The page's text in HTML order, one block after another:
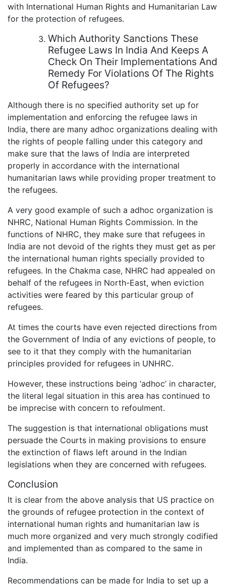
with International Human Rights and Humanitarian Law
for the protection of refugees.
Which Authority Sanctions These
Refugee Laws In India And Keeps A
Check On Their Implementations And
Remedy For Violations Of The Rights
Of Refugees?
Although there is no specified authority set up for
implementation and enforcing the refugee laws in
India, there are many adhoc organizations dealing with
the rights of people falling under this category and
make sure that the laws of India are interpreted
properly in accordance with the international
humanitarian laws while providing proper treatment to
the refugees.
A very good example of such a adhoc organization is
NHRC, National Human Rights Commission. In the
functions of NHRC, they make sure that refugees in
India are not devoid of the rights they must get as per
the international human rights specially provided to
refugees. In the Chakma case, NHRC had appealed on
behalf of the refugees in North-East, when eviction
activities were feared by this particular group of
refugees.
At times the courts have even rejected directions from
the Government of India of any evictions of people, to
see to it that they comply with the humanitarian
principles provided for refugees in UNHRC.
However, these instructions being ‘adhoc’ in character,
the literal legal situation in this area has continued to
be imprecise with concern to refoulment.
The suggestion is that international obligations must
persuade the Courts in making provisions to ensure
the extinction of flaws left around in the Indian
legislations when they are concerned with refugees.
Conclusion
It is clear from the above analysis that US practice on
the grounds of refugee protection in the context of
international human rights and humanitarian law is
much more organized and very much strongly codified
and implemented than as compared to the same in
India.
Recommendations can be made for India to set up a